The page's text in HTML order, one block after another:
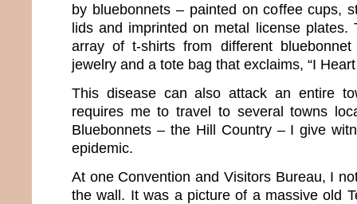
by bluebonnets – painted on coffee cups,
lids and imprinted on metal license plates.
array of t-shirts from different bluebonnet
jewelry and a tote bag that exclaims, “I
This disease can also attack an entire
requires me to travel to several towns
Bluebonnets – the Hill Country – I give
epidemic.
At one Convention and Visitors Bureau, I
the wall. It was a picture of a massive old